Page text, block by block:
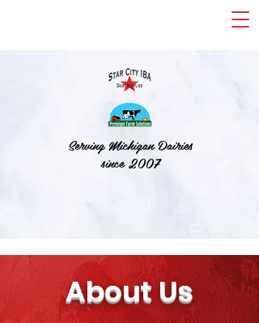
Serving Michigan Dairies
since 2007
About Us